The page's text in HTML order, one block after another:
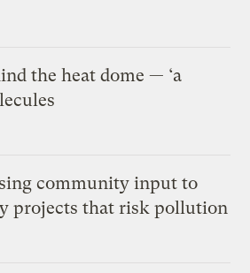
the heat dome — ‘a
community input to
projects that risk pollution